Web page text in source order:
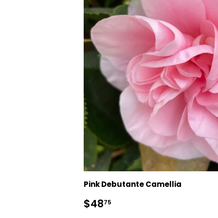
Pink Debutante Camellia
Regular
price
$4875